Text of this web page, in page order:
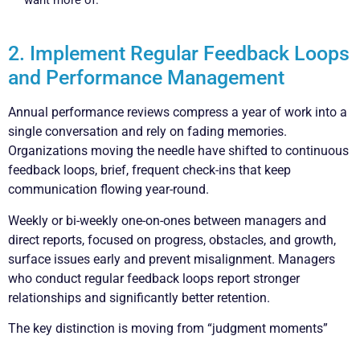
2. Implement Regular Feedback Loops
and Performance Management
Annual performance reviews compress a year of work into a
single conversation and rely on fading memories.
Organizations moving the needle have shifted to continuous
feedback loops, brief, frequent check-ins that keep
communication flowing year-round.
Weekly or bi-weekly one-on-ones between managers and
direct reports, focused on progress, obstacles, and growth,
surface issues early and prevent misalignment. Managers
who conduct regular feedback loops report stronger
relationships and significantly better retention.
The key distinction is moving from “judgment moments”